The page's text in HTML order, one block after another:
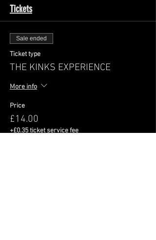
Tickets
Sale ended
Ticket type
THE KINKS EXPERIENCE
More info
Price
£14.00
+£0.35 ticket service fee